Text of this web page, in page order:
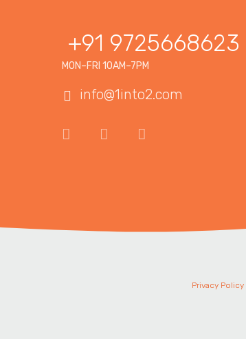
+91 9725668623
MON–FRI 10AM–7PM
info@1into2.com
Privacy Policy|